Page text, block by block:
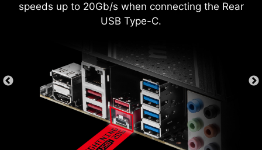
speeds up to 20Gb/s when connecting the Rear
USB Type-C.
*Supports BIOS versions after AGESA 1.2.0.2b.